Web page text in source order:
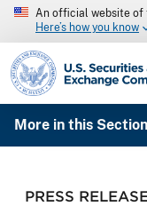
An official website of
Here’s how you know
SEC homepage
More in this Section
PRESS